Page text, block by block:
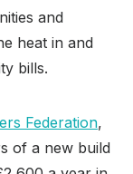
and
heat in and
bills.
Federation,
of a new build